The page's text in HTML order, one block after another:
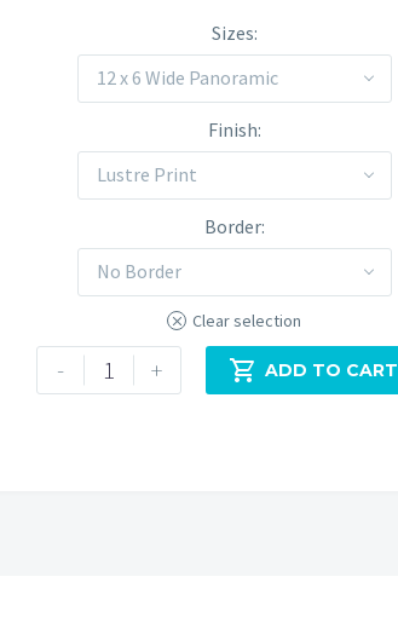
Sizes
12 x 6 Wide Panoramic
Finish
Lustre Print
Border
No Border
Clear selection
-
Roystone
Rocks
+  ADD TO CART